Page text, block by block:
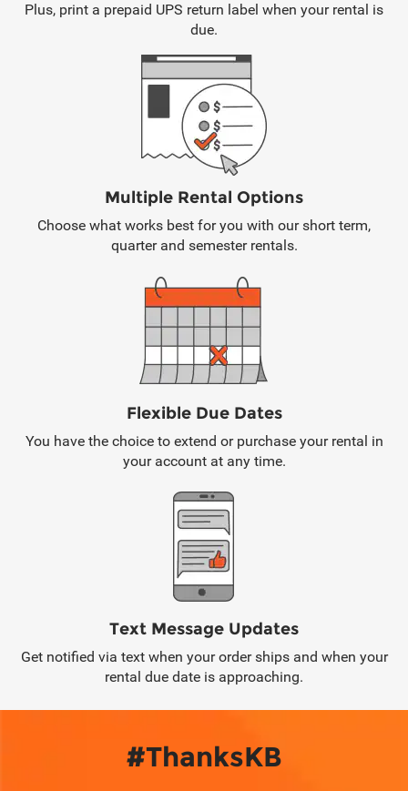
Plus, print a prepaid UPS return label when your rental is
due.
Multiple Rental Options
Choose what works best for you with our short term,
quarter and semester rentals.
Flexible Due Dates
You have the choice to extend or purchase your rental in
your account at any time.
Text Message Updates
Get notified via text when your order ships and when your
rental due date is approaching.
#ThanksKB